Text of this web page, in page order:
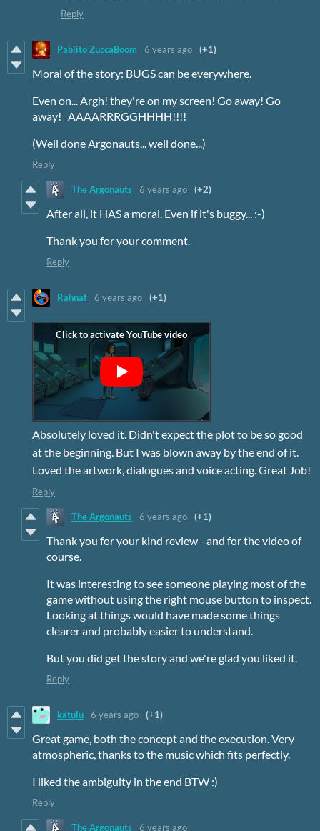
Reply
Pablito ZuccaBoom 6 years ago (+1)
Moral of the story: BUGS can be everywhere.
Even on... Argh! they're on my screen! Go away! Go
away! AAAARRRGGHHHH!!!!
(Well done Argonauts... well done...)
Reply
The Argonauts 6 years ago (+2)
After all, it HAS a moral. Even if it's buggy... ;-)
Thank you for your comment.
Reply
Rahnaf 6 years ago (+1)
Absolutely loved it. Didn't expect the plot to be so good
at the beginning. But I was blown away by the end of it.
Loved the artwork, dialogues and voice acting. Great Job!
Reply
The Argonauts 6 years ago (+1)
Thank you for your kind review - and for the video of
course.
It was interesting to see someone playing most of the
game without using the right mouse button to inspect.
Looking at things would have made some things
clearer and probably easier to understand.
But you did get the story and we're glad you liked it.
Reply
katulu 6 years ago (+1)
Great game, both the concept and the execution. Very
atmospheric, thanks to the music which fits perfectly.
I liked the ambiguity in the end BTW :)
Reply
The Argonauts 6 years ago